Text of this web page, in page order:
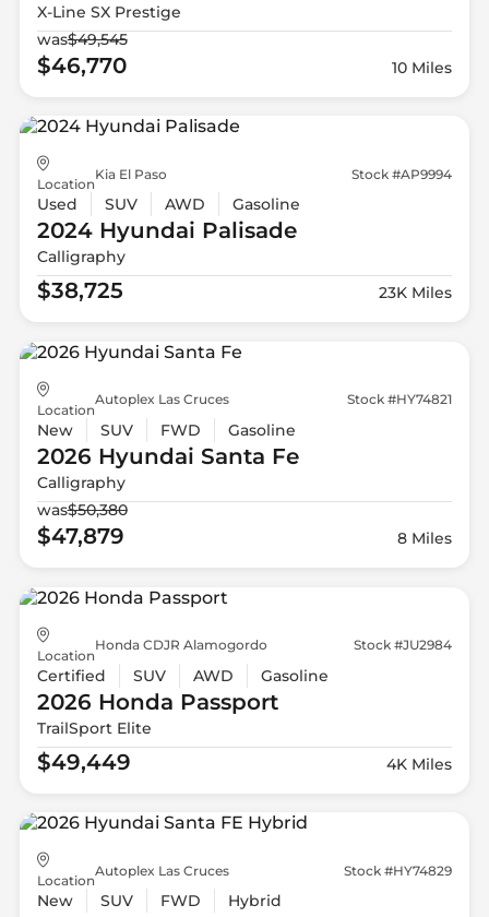
X-Line SX Prestige
was$49,545
$46,770 10 Miles
Location
Kia El Paso Stock #AP9994
Used SUV AWD Gasoline
2024 Hyundai Palisade
Calligraphy
$38,725 23K Miles
Location
Autoplex Las Cruces Stock #HY74821
New SUV FWD Gasoline
2026 Hyundai Santa Fe
Calligraphy
was$50,380
$47,879 8 Miles
Location
Honda CDJR Alamogordo Stock #JU2984
Certified SUV AWD Gasoline
2026 Honda Passport
TrailSport Elite
$49,449 4K Miles
Location
Autoplex Las Cruces Stock #HY74829
New SUV FWD Hybrid